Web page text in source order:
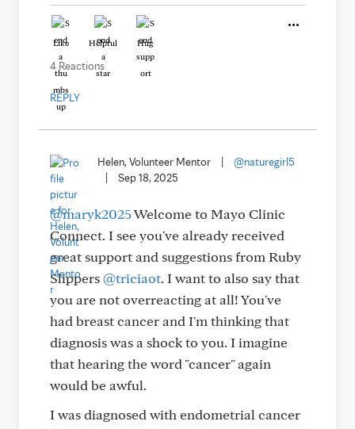
Like Helpful Hug
4 Reactions
REPLY
Helen, Volunteer Mentor
@naturegirl5
Sep 18, 2025
@maryk2025Welcome to Mayo Clinic
Connect. I see you've already received
great support and suggestions from Ruby
Slippers@triciaot. I want to also say that
you are not overreacting at all! You've
had breast cancer and I'm thinking that
diagnosis was a shock to you. I imagine
that hearing the word "cancer" again
would be awful.
I was diagnosed with endometrial cancer